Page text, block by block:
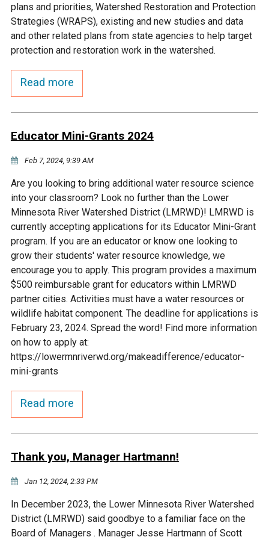
Developers
Frequently Asked
Educational Resources
Data Practices
Fisher Lake
Chaska Lake
Gifford Lake
Snelling Lake
Courthouse Lake
Blue Lake
Shakopee Memorial
Minnesota River
Eagle Creek
Bluff Creek
Kennaley's Creek
Black Dog Creek
Nine Mile Creek
Chaska East Creek
Ike's Creek
Land Activities - Trails
Land Activities - Camping
Water Activities - Fishing
plans and priorities, Watershed Restoration and Protection
Strategies (WRAPS), existing and new studies and data
and other related plans from state agencies to help target
protection and restoration work in the watershed.
Read more
Educator Mini-Grants 2024
Feb 7, 2024, 9:39 AM
Are you looking to bring additional water resource science
into your classroom? Look no further than the Lower
Minnesota River Watershed District (LMRWD)! LMRWD is
currently accepting applications for its Educator Mini-Grant
program. If you are an educator or know one looking to
grow their students' water resource knowledge, we
encourage you to apply. This program provides a maximum
$500 reimbursable grant for educators within LMRWD
partner cities. Activities must have a water resources or
wildlife habitat component. The deadline for applications is
February 23, 2024. Spread the word! Find more information
on how to apply at:
https://lowermnriverwd.org/makeadifference/educator-
mini-grants
Read more
Thank you, Manager Hartmann!
Jan 12, 2024, 2:33 PM
In December 2023, the Lower Minnesota River Watershed
District (LMRWD) said goodbye to a familiar face on the
Board of Managers . Manager Jesse Hartmann of Scott